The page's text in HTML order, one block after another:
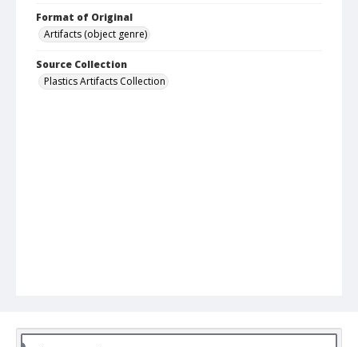
Format of Original
Artifacts (object genre)
Source Collection
Plastics Artifacts Collection